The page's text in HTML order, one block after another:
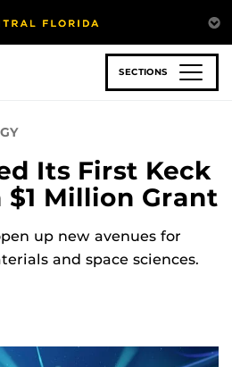
SECTIONS
Its First Keck
Million Grant
up new avenues for
and space sciences.